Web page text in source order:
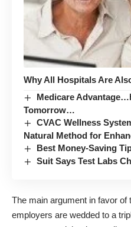
Why All Hospitals Are
Medicare
Tomorrow…
CVAC Wellness
Natural Method for
Best Money-Saving
Suit Says Test Labs
The main argument in favor of
employers are wedded to a